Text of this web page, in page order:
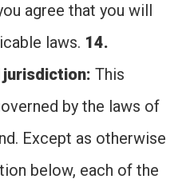
agree that you will
laws. 14.
jurisdiction: This
by the laws of
Except as otherwise
below, each of the